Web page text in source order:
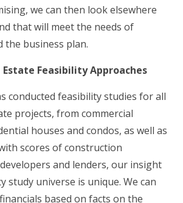
we can then look elsewhere
that will meet the needs of
the business plan.
Estate Feasibility Approaches
conducted feasibility studies for all
projects, from commercial
houses and condos, as well as
scores of construction
and lenders, our insight
study universe is unique. We can
based on facts on the